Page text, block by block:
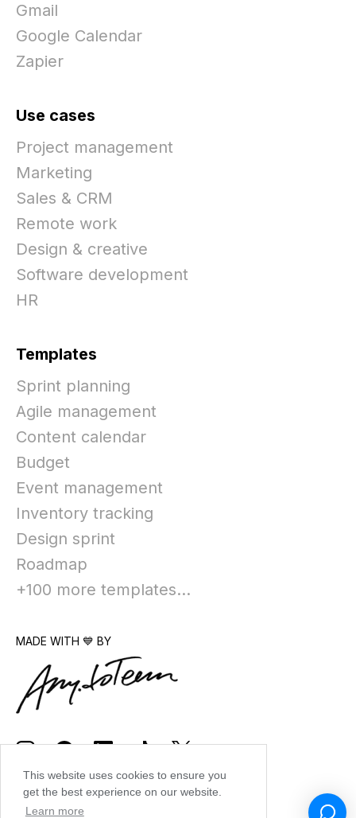
This website uses cookies to ensure you
get the best experience on our website.
Learn more
Gmail
Google Calendar
Zapier
Use cases
Project management
Marketing
Sales & CRM
Remote work
Design & creative
Software development
HR
Templates
Sprint planning
Agile management
Content calendar
Budget
Event management
Inventory tracking
Design sprint
Roadmap
+100 more templates...
MADE WITH 💙 BY